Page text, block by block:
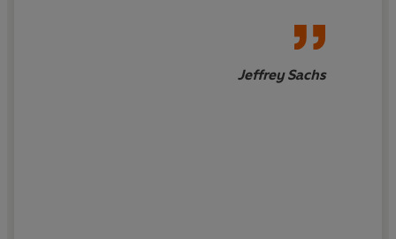
Jeffrey Sachs